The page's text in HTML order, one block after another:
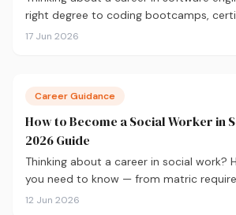
right degree to coding bootcamps,
salary expectations, here's everything
17 Jun 2026
Career Guidance
How to Become a Social Worker in
2026 Guide
Thinking about a career in social work?
you need to know — from matric
BSW degree to SACSSP registration and
12 Jun 2026